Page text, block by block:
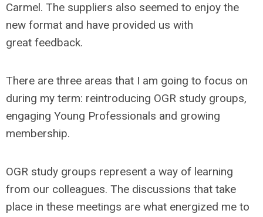
Carmel. The suppliers also seemed to enjoy the
new format and have provided us with
great feedback.
There are three areas that I am going to focus on
during my term: reintroducing OGR study groups,
engaging Young Professionals and growing
membership.
OGR study groups represent a way of learning
from our colleagues. The discussions that take
place in these meetings are what energized me to